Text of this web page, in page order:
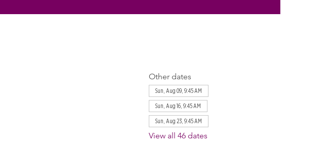
Other dates
Sun, Aug 09, 9:45 AM
Sun, Aug 16, 9:45 AM
Sun, Aug 23, 9:45 AM
View all 46 dates